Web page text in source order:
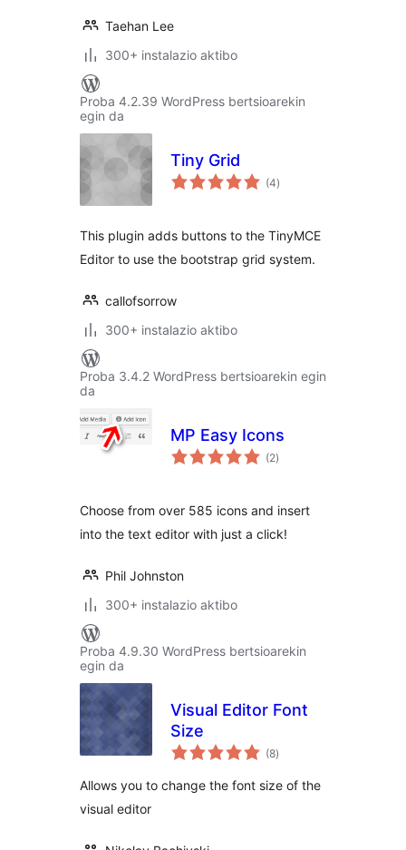
Taehan Lee
300+ instalazio aktibo
Proba 4.2.39 WordPress bertsioarekin
egin da
Tiny Grid
(4balorazioak
)
This plugin adds buttons to the TinyMCE
Editor to use the bootstrap grid system.
callofsorrow
300+ instalazio aktibo
Proba 3.4.2 WordPress bertsioarekin egin
da
MP Easy Icons
(2balorazioak
)
Choose from over 585 icons and insert
into the text editor with just a click!
Phil Johnston
300+ instalazio aktibo
Proba 4.9.30 WordPress bertsioarekin
egin da
Visual Editor Font
Size
(8balorazioak
)
Allows you to change the font size of the
visual editor